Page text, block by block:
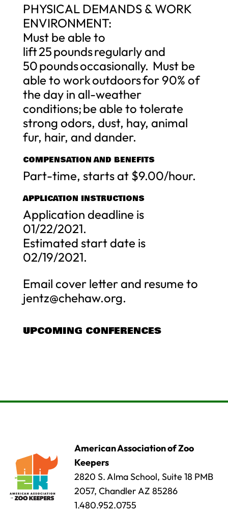
PHYSICAL DEMANDS & WORK
ENVIRONMENT:
Must be able to
lift 25 pounds regularly and
50 pounds occasionally. Must be
able to work outdoors for 90% of
the day in all-weather
conditions; be able to tolerate
strong odors, dust, hay, animal
fur, hair, and dander.
COMPENSATION AND BENEFITS
Part-time, starts at $9.00/hour.
APPLICATION INSTRUCTIONS
Application deadline is
01/22/2021.
Estimated start date is
02/19/2021.
Email cover letter and resume to
jentz@chehaw.org.
UPCOMING CONFERENCES
American Association of Zoo
Keepers
2820 S. Alma School, Suite 18 PMB
2057, Chandler AZ 85286
1.480.952.0755